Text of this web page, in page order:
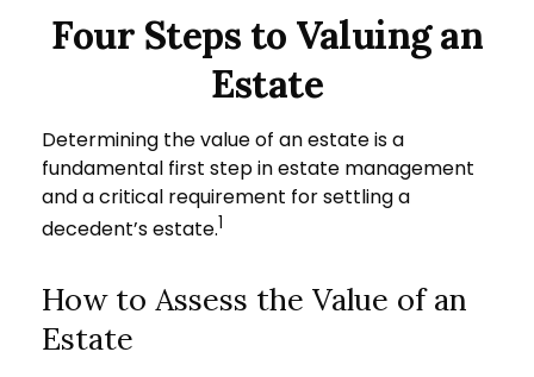
Four Steps to Valuing an
Estate
Determining the value of an estate is a
fundamental first step in estate management
and a critical requirement for settling a
decedent’s estate.1
How to Assess the Value of an
Estate